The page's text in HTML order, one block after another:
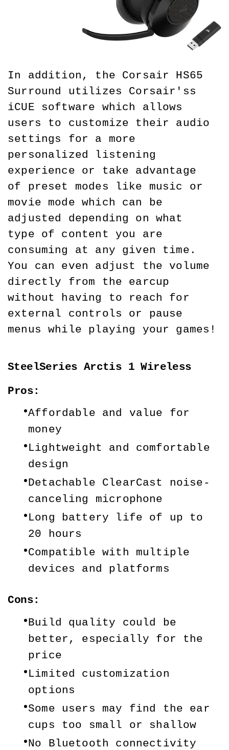
In addition, the Corsair HS65
Surround utilizes Corsair'ss
iCUE software which allows
users to customize their audio
settings for a more
personalized listening
experience or take advantage
of preset modes like music or
movie mode which can be
adjusted depending on what
type of content you are
consuming at any given time.
You can even adjust the volume
directly from the earcup
without having to reach for
external controls or pause
menus while playing your games!
SteelSeries Arctis 1 Wireless
Pros:
Affordable and value for
money
Lightweight and comfortable
design
Detachable ClearCast noise-
canceling microphone
Long battery life of up to
20 hours
Compatible with multiple
devices and platforms
Cons:
Build quality could be
better, especially for the
price
Limited customization
options
Some users may find the ear
cups too small or shallow
No Bluetooth connectivity